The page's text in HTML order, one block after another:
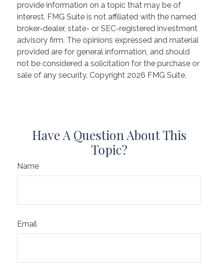
provide information on a topic that may be of
interest. FMG Suite is not affiliated with the named
broker-dealer, state- or SEC-registered investment
advisory firm. The opinions expressed and material
provided are for general information, and should
not be considered a solicitation for the purchase or
sale of any security. Copyright 2026 FMG Suite.
Have A Question About This
Topic?
Name
Email